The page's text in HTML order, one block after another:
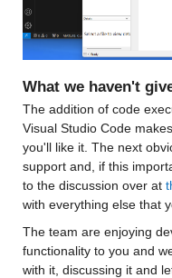
What we haven't
The addition of code
Visual Studio Code
you'll like it. The next
support and, if this
to the discussion over at
with everything else that
The team are enjoying
functionality to you and
with it, discussing it and